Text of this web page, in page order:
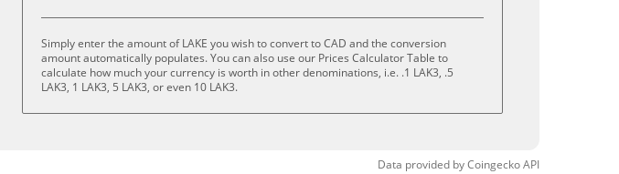
Simply enter the amount of LAKE you wish to convert to CAD and the conversion
amount automatically populates. You can also use our Prices Calculator Table to
calculate how much your currency is worth in other denominations, i.e. .1 LAK3, .5
LAK3, 1 LAK3, 5 LAK3, or even 10 LAK3.
Data provided byCoingeckoAPI